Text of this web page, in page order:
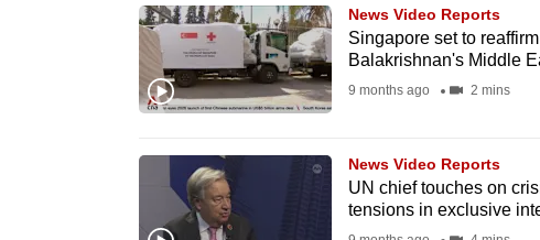
News Video Reports
Singapore set to
Balakrishnan's Middle
9 months ago 2 mins
News Video Reports
UN chief touches on
tensions in exclusive
experience,
download